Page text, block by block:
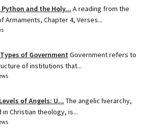
and the Holy... A reading from the
Armaments, Chapter 4, Verses...
of Government Government refers to
of institutions that...
of Angels: U... The angelic hierarchy,
Christian theology, is...